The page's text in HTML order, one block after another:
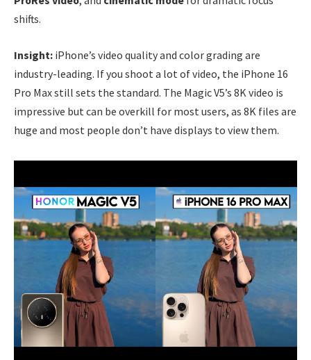
shifts.
Insight: iPhone’s video quality and color grading are
industry-leading. If you shoot a lot of video, the iPhone 16
Pro Max still sets the standard. The Magic V5’s 8K video is
impressive but can be overkill for most users, as 8K files are
huge and most people don’t have displays to view them.